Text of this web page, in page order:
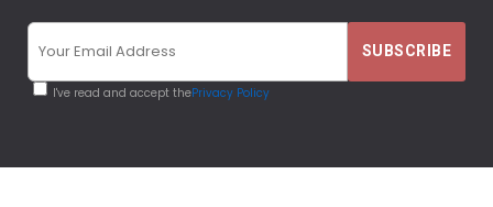
I've read and accept thePrivacy Policy